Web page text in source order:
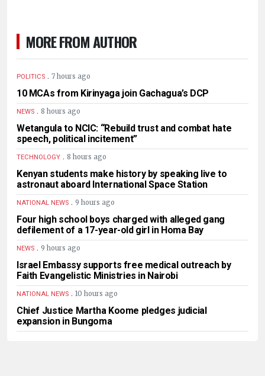
MORE FROM AUTHOR
POLITICS . 7 hours ago
10 MCAs from Kirinyaga join Gachagua’s DCP
NEWS . 8 hours ago
Wetangula to NCIC: “Rebuild trust and combat hate
speech, political incitement”
TECHNOLOGY . 8 hours ago
Kenyan students make history by speaking live to
astronaut aboard International Space Station
NATIONAL NEWS . 9 hours ago
Four high school boys charged with alleged gang
defilement of a 17-year-old girl in Homa Bay
NEWS . 9 hours ago
Israel Embassy supports free medical outreach by
Faith Evangelistic Ministries in Nairobi
NATIONAL NEWS . 10 hours ago
Chief Justice Martha Koome pledges judicial
expansion in Bungoma